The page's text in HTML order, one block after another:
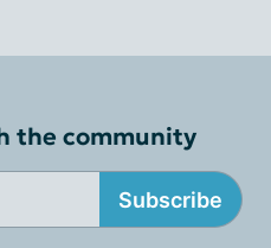
the community
Subscribe